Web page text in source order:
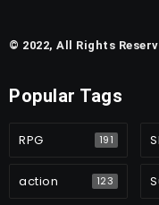
© 2022, All Rights
Popular Tags
RPG 191
action 123